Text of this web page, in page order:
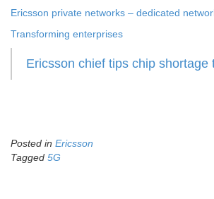
Ericsson private networks – dedicated
Transforming enterprises
Ericsson chief tips chip shortage
Posted in Ericsson
Tagged 5G